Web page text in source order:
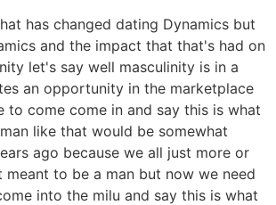
has changed dating Dynamics but
and the impact that that's had on
let's say well masculinity is in a
an opportunity in the marketplace
come come in and say this is what
like that would be somewhat
ago because we all just more or
meant to be a man but now we need
into the milu and say this is what